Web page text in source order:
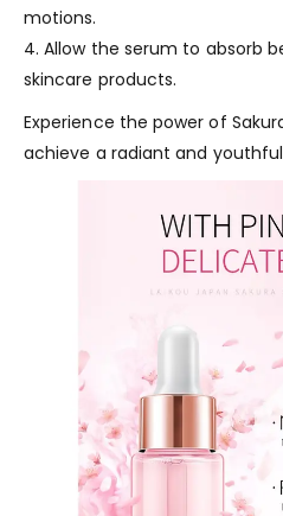
motions.
4. Allow the serum to absorb
skincare products.
Experience the power of
achieve a radiant and